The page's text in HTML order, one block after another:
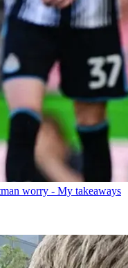
worry - My takeaways